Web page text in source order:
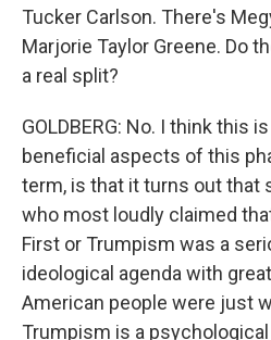
Tucker Carlson. There's
Marjorie Taylor Greene. Do
a real split?
GOLDBERG: No. I think this
beneficial aspects of this
term, is that it turns out that
who most loudly claimed
First or Trumpism was a
ideological agenda with
American people were just
Trumpism is a